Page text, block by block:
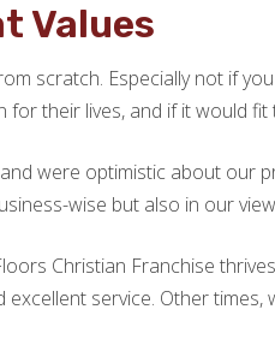
Values
scratch. Especially not if
their lives, and if it would
were optimistic about our
wise but also in our
Christian Franchise
service. Other times,